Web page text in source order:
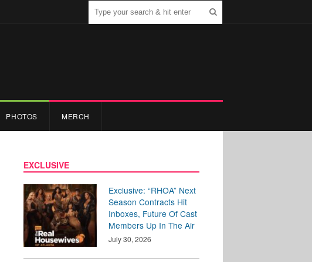
PHOTOS MERCH
EXCLUSIVE
Exclusive: “RHOA” Next
Season Contracts Hit
Inboxes, Future Of Cast
Members Up In The Air
July 30, 2026